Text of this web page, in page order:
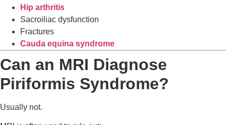
Hip arthritis
Sacroiliac dysfunction
Fractures
Cauda equina syndrome
Can an MRI Diagnose
Piriformis Syndrome?
Usually not.